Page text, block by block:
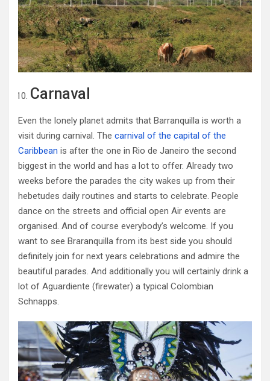
Carnaval
Even the lonely planet admits that Barranquilla is worth a
visit during carnival. The carnival of the capital of the
Caribbean is after the one in Rio de Janeiro the second
biggest in the world and has a lot to offer. Already two
weeks before the parades the city wakes up from their
hebetudes daily routines and starts to celebrate. People
dance on the streets and official open Air events are
organised. And of course everybody’s welcome. If you
want to see Braranquilla from its best side you should
definitely join for next years celebrations and admire the
beautiful parades. And additionally you will certainly drink a
lot of Aguardiente (firewater) a typical Colombian
Schnapps.